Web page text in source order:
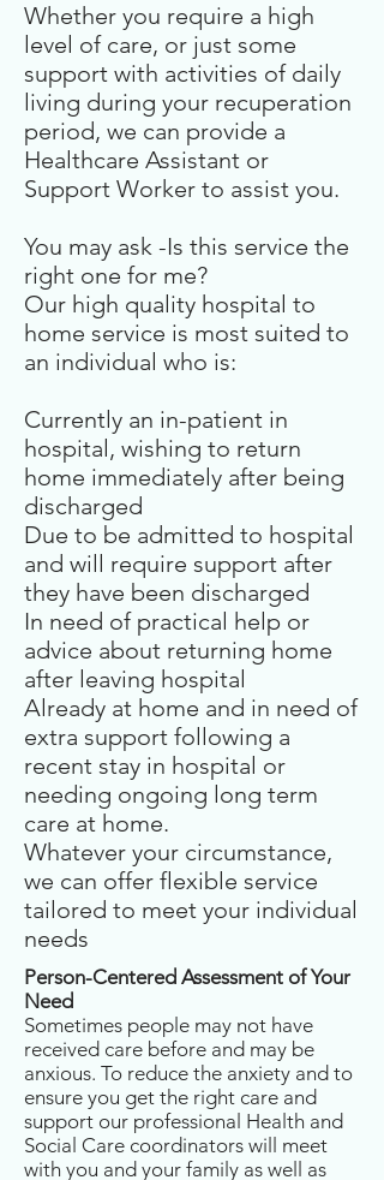
Whether you require a high
level of care, or just some
support with activities of daily
living during your recuperation
period, we can provide a
Healthcare Assistant or
Support Worker to assist you.
You may ask -Is this service the
right one for me?
Our high quality hospital to
home service is most suited to
an individual who is:
Currently an in-patient in
hospital, wishing to return
home immediately after being
discharged
Due to be admitted to hospital
and will require support after
they have been discharged
In need of practical help or
advice about returning home
after leaving hospital
Already at home and in need of
extra support following a
recent stay in hospital or
needing ongoing long term
care at home.
Whatever your circumstance,
we can offer flexible service
tailored to meet your individual
needs
Person-Centered Assessment of Your
Need
Sometimes people may not have
received care before and may be
anxious. To reduce the anxiety and to
ensure you get the right care and
support our professional Health and
Social Care coordinators will meet
with you and your family as well as